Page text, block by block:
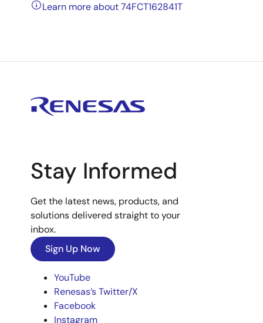
Learn more about 74FCT162841T
Stay Informed
Get the latest news, products, and
solutions delivered straight to your
inbox.
Sign Up Now
YouTube
Renesas’s Twitter/X
Facebook
Instagram